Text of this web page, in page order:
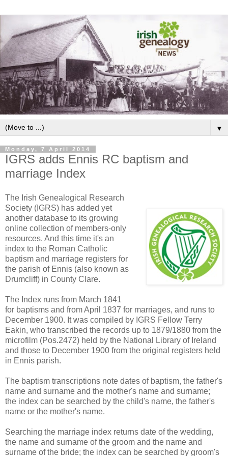
▼
Monday, 7 April 2014
IGRS adds Ennis RC baptism and
marriage Index
The Irish Genealogical Research
Society (IGRS) has added yet
another database to its growing
online collection of members-only
resources. And this time it's an
index to the Roman Catholic
baptism and marriage registers for
the parish of Ennis (also known as
Drumcliff) in County Clare.
The Index runs from March 1841
for baptisms and from April 1837 for marriages, and runs to
December 1900. It was compiled by IGRS Fellow Terry
Eakin, who transcribed the records up to 1879/1880 from the
microfilm (Pos.2472) held by the National Library of Ireland
and those to December 1900 from the original registers held
in Ennis parish.
The baptism transcriptions note dates of baptism, the father's
name and surname and the mother's name and surname;
the index can be searched by the child's name, the father's
name or the mother's name.
Searching the marriage index returns date of the wedding,
the name and surname of the groom and the name and
surname of the bride; the index can be searched by groom's